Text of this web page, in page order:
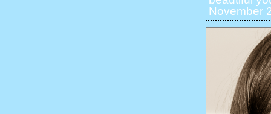
November